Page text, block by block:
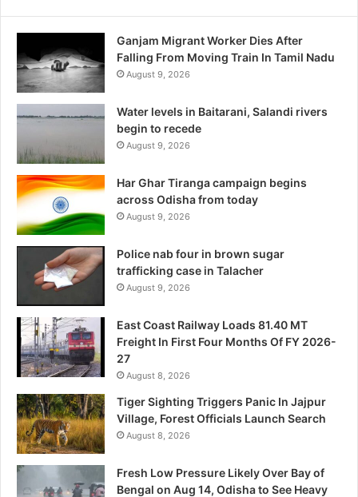
Ganjam Migrant Worker Dies After
Falling From Moving Train In Tamil Nadu
August 9, 2026
Water levels in Baitarani, Salandi rivers
begin to recede
August 9, 2026
Har Ghar Tiranga campaign begins
across Odisha from today
August 9, 2026
Police nab four in brown sugar
trafficking case in Talacher
August 9, 2026
East Coast Railway Loads 81.40 MT
Freight In First Four Months Of FY 2026-
27
August 8, 2026
Tiger Sighting Triggers Panic In Jajpur
Village, Forest Officials Launch Search
August 8, 2026
Fresh Low Pressure Likely Over Bay of
Bengal on Aug 14, Odisha to See Heavy